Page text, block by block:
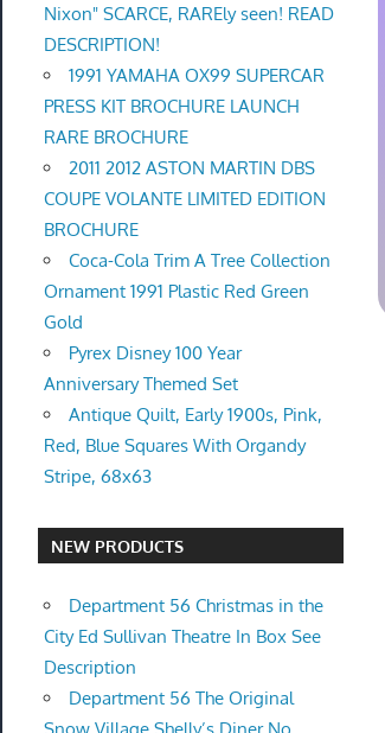
Nixon" SCARCE, RAREly seen! READ
DESCRIPTION!
1991 YAMAHA OX99 SUPERCAR
PRESS KIT BROCHURE LAUNCH
RARE BROCHURE
2011 2012 ASTON MARTIN DBS
COUPE VOLANTE LIMITED EDITION
BROCHURE
Coca-Cola Trim A Tree Collection
Ornament 1991 Plastic Red Green
Gold
Pyrex Disney 100 Year
Anniversary Themed Set
Antique Quilt, Early 1900s, Pink,
Red, Blue Squares With Organdy
Stripe, 68x63
NEW PRODUCTS
Department 56 Christmas in the
City Ed Sullivan Theatre In Box See
Description
Department 56 The Original
Snow Village Shelly’s Diner No.